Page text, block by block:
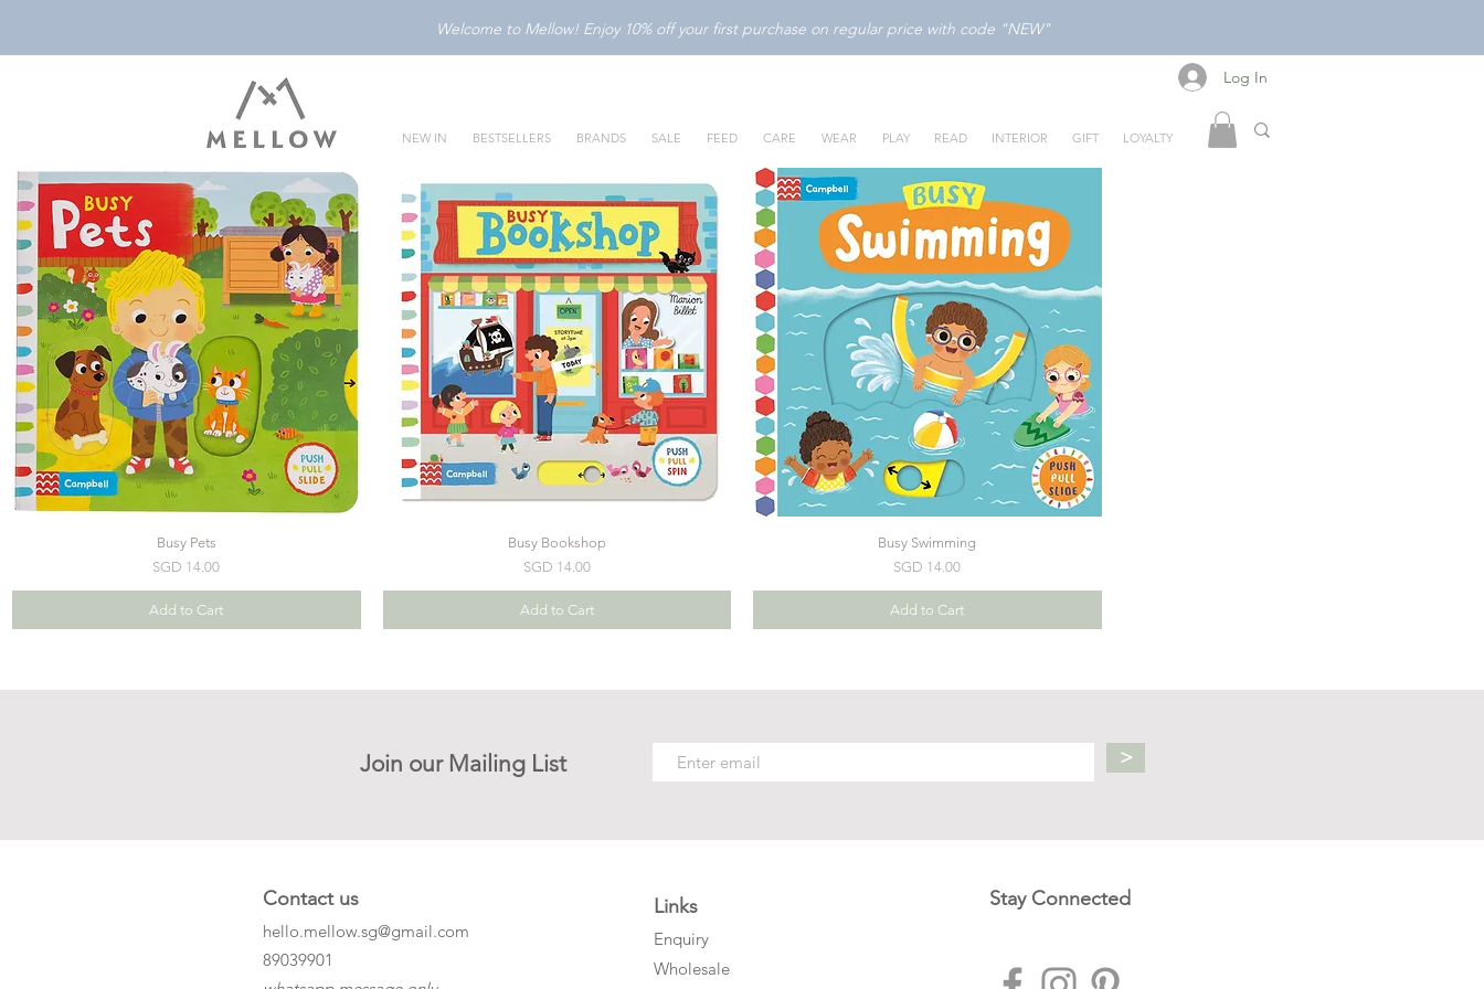
Welcome to Mellow! Enjoy 10% off your first purchase on regular price with code "NEW"
NEW IN BESTSELLERS BRANDS SALE FEED CARE WEAR PLAY READ INTERIOR GIFT LOYALTY
Log In
Busy Pets
Price
SGD 14.00
Add to Cart
Busy Bookshop
Price
SGD 14.00
Add to Cart
Busy Swimming
Price
SGD 14.00
Add to Cart
Join our Mailing List >
Contact us
hello.mellow.sg@gmail.com
​89039901
Links
Enquiry
Wholesale
Stay Connected